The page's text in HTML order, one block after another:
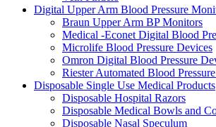
Digital Upper Arm Blood Pressure
Braun Upper Arm BP Monitors
Medical -Econet Digital Blood
Microlife Blood Pressure Devices
Omron Digital Blood Pressure
Riester Automated Blood
Disposable Single Use Medical Products
Disposable Hospital Razors
Disposable Medical Bowls and
Disposable Nasal Speculum